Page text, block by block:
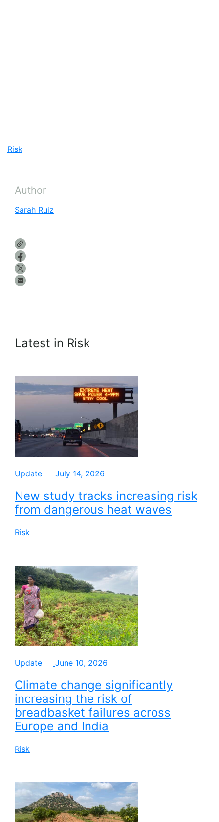
Risk
Author
Sarah Ruiz
Latest in Risk
Update July 14, 2026
New study tracks increasing risk
from dangerous heat waves
Risk
Update June 10, 2026
Climate change significantly
increasing the risk of
breadbasket failures across
Europe and India
Risk